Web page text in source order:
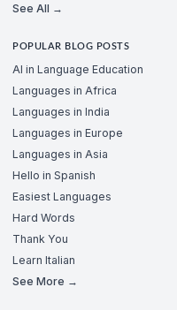
See All →
POPULAR BLOG POSTS
AI in Language Education
Languages in Africa
Languages in India
Languages in Europe
Languages in Asia
Hello in Spanish
Easiest Languages
Hard Words
Thank You
Learn Italian
See More →